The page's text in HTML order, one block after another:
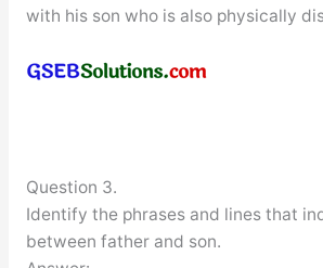
with his son who is also physically
Question 3.
Identify the phrases and lines that
between father and son.